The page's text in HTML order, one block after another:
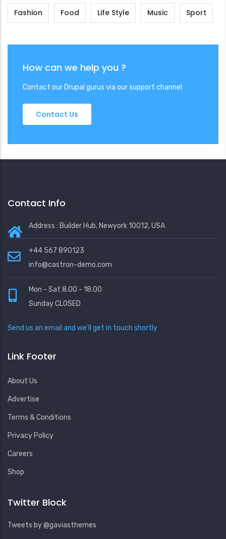
Fashion Food Life Style Music Sport
How can we help you ?
Contact our Drupal gurus via our support channel
Contact Us
Contact Info
Address : Builder Hub, Newyork 10012, USA
+44 567 890123
info@castron-demo.com
Mon - Sat 8.00 - 18.00
Sunday CLOSED
Send us an email and we’ll get in touch shortly
Link Footer
About Us
Advertise
Terms & Conditions
Privacy Policy
Careers
Shop
Twitter Block
Tweets by @gaviasthemes